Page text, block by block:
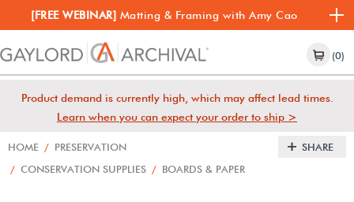
[FREE WEBINAR] Matting & Framing with Amy Cao
(0)
Product demand is currently high, which may affect lead times.
Learn when you can expect your order to ship >
HOME / PRESERVATION
/ CONSERVATION SUPPLIES / BOARDS & PAPER
SHARE